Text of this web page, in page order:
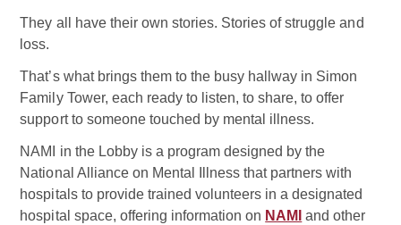
They all have their own stories. Stories of struggle and
loss.
That’s what brings them to the busy hallway in Simon
Family Tower, each ready to listen, to share, to offer
support to someone touched by mental illness.
NAMI in the Lobby is a program designed by the
National Alliance on Mental Illness that partners with
hospitals to provide trained volunteers in a designated
hospital space, offering information on NAMI and other